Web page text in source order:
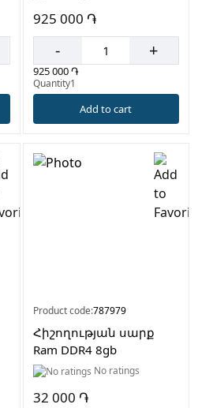
925 000 ֏
- +
925 000 ֏
Quantity1
Add to cart
Product code:787979
Հիշողության սարք
Ram DDR4 8gb
No ratings
32 000 ֏